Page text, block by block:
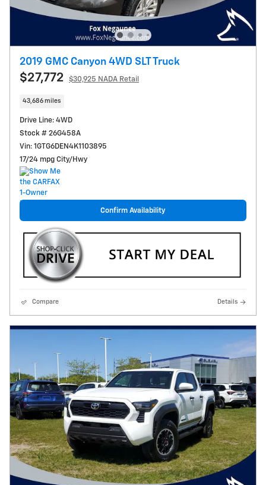
2019 GMC Canyon 4WD SLT Truck
$27,772 $30,925 NADA Retail
43,686 miles
Drive Line: 4WD
Stock # 26G458A
Vin: 1GTG6DEN4K1103895
17/24 mpg City/Hwy
Confirm Availability
Compare Details